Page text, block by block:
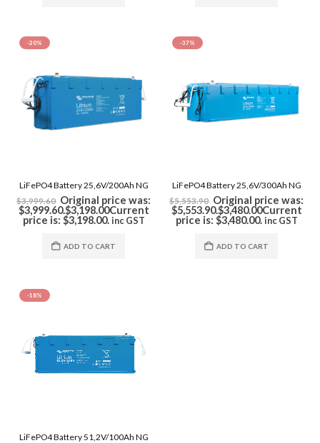
-20%
LiFePO4 Battery 25,6V/200Ah NG
$3,999.60 Original price was:
$3,999.60.$3,198.00Current
price is: $3,198.00. inc GST
ADD TO CART
-37%
LiFePO4 Battery 25,6V/300Ah NG
$5,553.90 Original price was:
$5,553.90.$3,480.00Current
price is: $3,480.00. inc GST
ADD TO CART
-18%
LiFePO4 Battery 51,2V/100Ah NG